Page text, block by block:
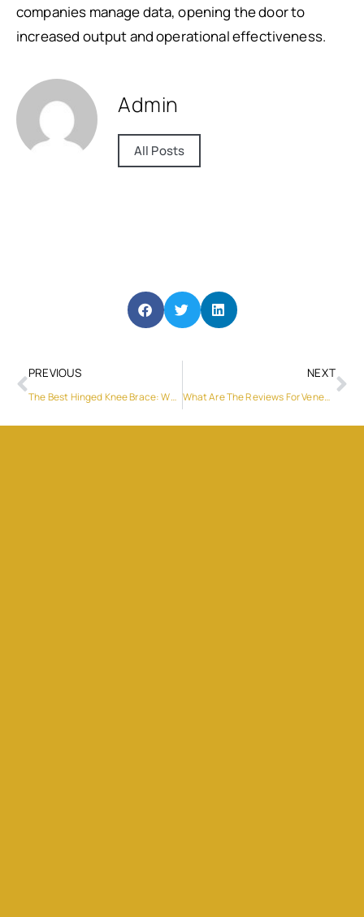
companies manage data, opening the door to
increased output and operational effectiveness.
Admin
All Posts
PREVIOUS
The Best Hinged Knee Brace: Why Fivali Stands Out
NEXT
What Are The Reviews For Veneers In Dubai?